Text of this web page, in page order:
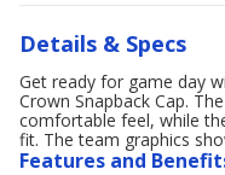
Details & Specs
Get ready for game day
Crown Snapback Cap.
comfortable feel, while
fit. The team graphics
Features and